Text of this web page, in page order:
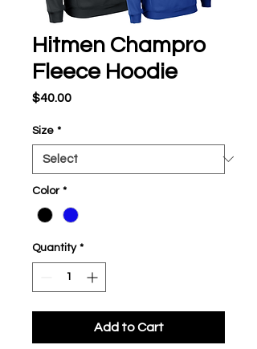
Hitmen Champro
Fleece Hoodie
$40.00Price
Size *
Color *
Quantity *
Add to Cart